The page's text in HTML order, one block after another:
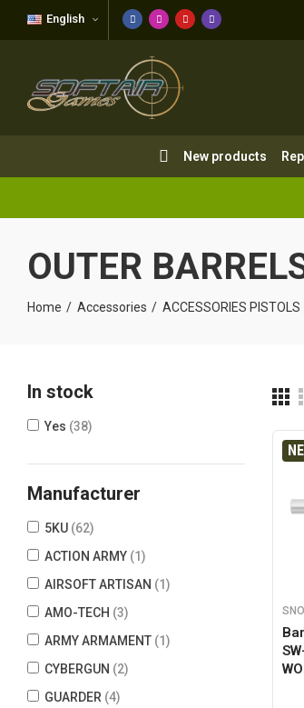
English
New products
New products
OUTER
Home Accessories ACCESSORIES PISTOLS
In stock
Yes (38)
Manufacturer
5KU (62)
ACTION ARMY (1)
AIRSOFT ARTISAN (1)
AMO-TECH (3)
ARMY ARMAMENT (1)
CYBERGUN (2)
GUARDER (4)